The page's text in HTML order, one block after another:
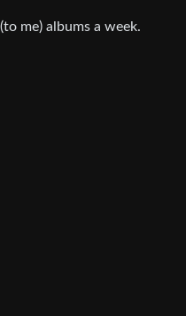
me) albums a week.